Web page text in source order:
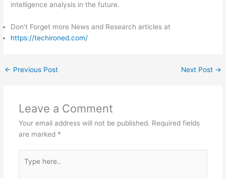
intelligence analysis in the future.
Don’t Forget more News and Research articles at
https://techironed.com/
← Previous Post Next Post →
Leave a Comment
Your email address will not be published. Required fields
are marked *
here..